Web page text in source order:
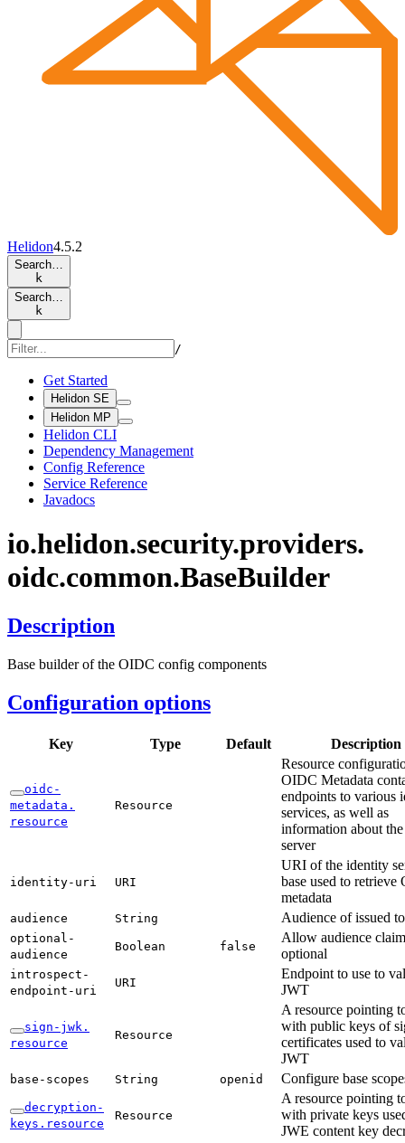
Helidon4.5.2
Search…
k
Search…
k
/
Get Started
Helidon SE
Helidon MP
Helidon CLI
Dependency Management
Config Reference
Service Reference
Javadocs
io.helidon.security.providers.
oidc.common.BaseBuilder
Description
Base builder of the OIDC config components
Configuration options
Key Type Default Description
oidc-
metadata.
resource
Resource
Resource
OIDC Metadata
endpoints to various
services, as well as
information about
server
identity- uri URI
URI of the identity
base used to retrieve
metadata
audience String Audience of issued
optional-
audience
Boolean false
Allow audience
optional
introspect-
endpoint- uri
URI
Endpoint to use to
JWT
sign- jwk.
resource
Resource
A resource pointing
with public keys of
certificates used to
JWT
base- scopes String openid Configure base
decryption-
keys. resource
Resource
A resource pointing
with private keys
JWE content key